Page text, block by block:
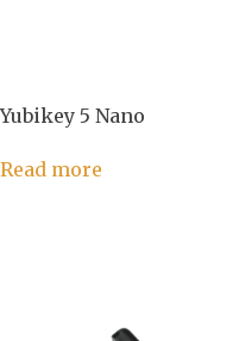
Yubikey 5 Nano
Read more